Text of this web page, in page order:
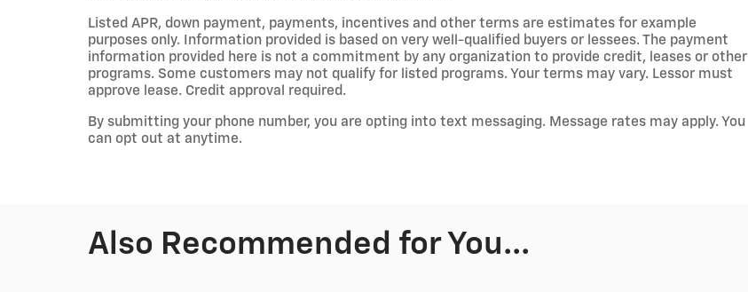
Listed APR, down payment, payments, incentives and other terms are estimates for example
purposes only. Information provided is based on very well-qualified buyers or lessees. The payment
information provided here is not a commitment by any organization to provide credit, leases or other
programs. Some customers may not qualify for listed programs. Your terms may vary. Lessor must
approve lease. Credit approval required.
By submitting your phone number, you are opting into text messaging. Message rates may apply. You
can opt out at anytime.
Also Recommended for You...